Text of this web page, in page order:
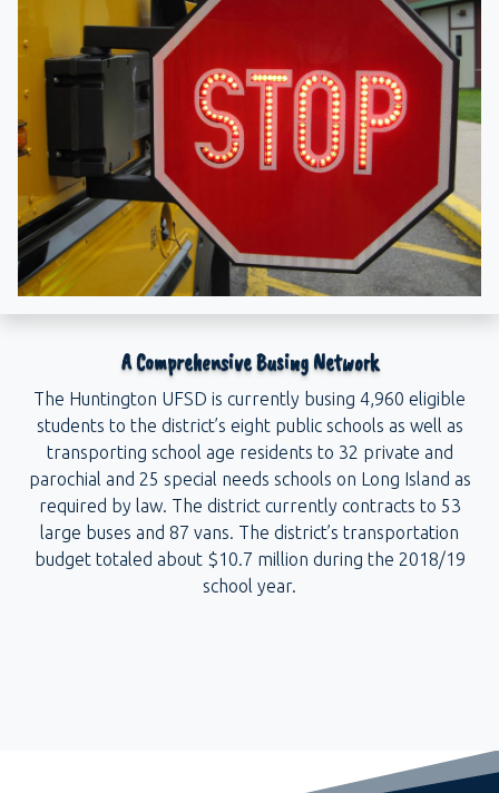
A Comprehensive Busing Network
The Huntington UFSD is currently busing 4,960 eligible
students to the district’s eight public schools as well as
transporting school age residents to 32 private and
parochial and 25 special needs schools on Long Island as
required by law. The district currently contracts to 53
large buses and 87 vans. The district’s transportation
budget totaled about $10.7 million during the 2018/19
school year.